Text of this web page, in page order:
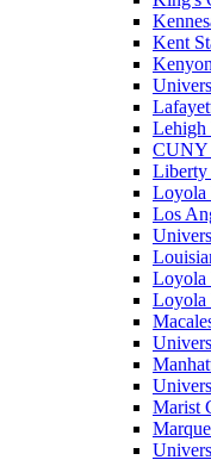
Kent
Lehigh
CUNY
Liberty
Loyola
Los
Loyola
Loyola
Marist